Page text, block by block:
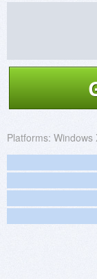
Platforms: Windows